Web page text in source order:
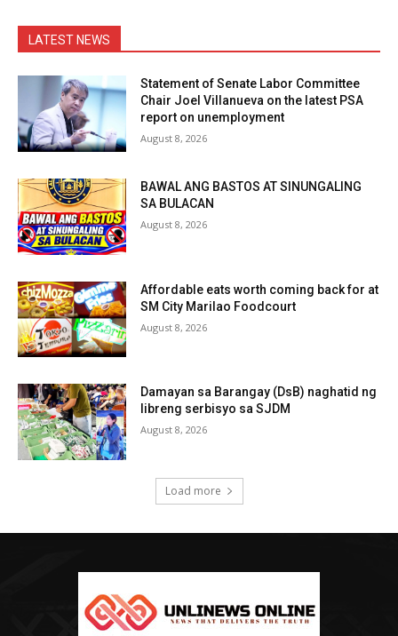
LATEST NEWS
Statement of Senate Labor Committee
Chair Joel Villanueva on the latest PSA
report on unemployment
August 8, 2026
BAWAL ANG BASTOS AT SINUNGALING
SA BULACAN
August 8, 2026
Affordable eats worth coming back for at
SM City Marilao Foodcourt
August 8, 2026
Damayan sa Barangay (DsB) naghatid ng
libreng serbisyo sa SJDM
August 8, 2026
Load more